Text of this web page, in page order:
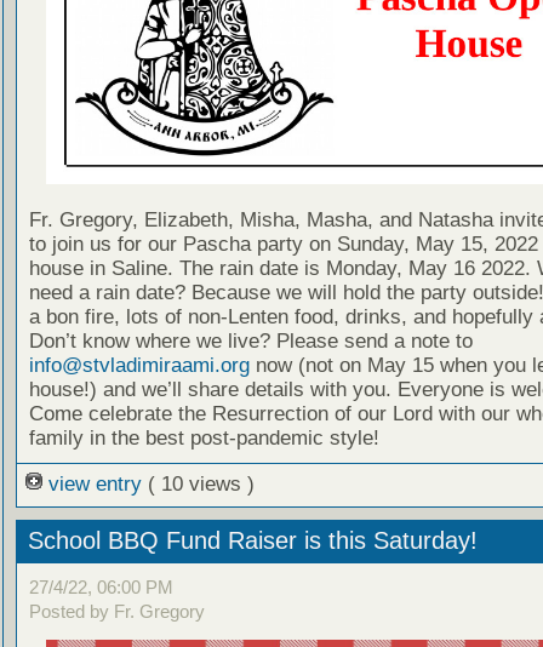
Fr. Gregory, Elizabeth, Misha, Masha, and Natasha
to join us for our Pascha party on Sunday, May 15, 2022
house in Saline. The rain date is Monday, May 16 2022.
need a rain date? Because we will hold the party
a bon fire, lots of non-Lenten food, drinks, and hopefully
Don’t know where we live? Please send a note to
info@stvladimiraami.orgnow (not on May 15 when you
house!) and we’ll share details with you. Everyone is
Come celebrate the Resurrection of our Lord with our
family in the best post-pandemic style!
view entry ( 10 views )
School BBQ Fund Raiser is this Saturday!
27/4/22, 06:00 PM
Posted by Fr. Gregory